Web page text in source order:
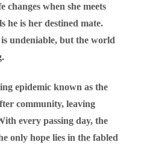
when she meets
he is her destined mate.
undeniable, but the world
epidemic known as the
community, leaving
every passing day, the
only hope lies in the fabled